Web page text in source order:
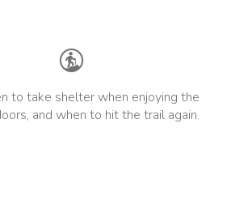
to take shelter when enjoying the
and when to hit the trail again.